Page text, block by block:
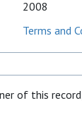
2008
Terms and
of this